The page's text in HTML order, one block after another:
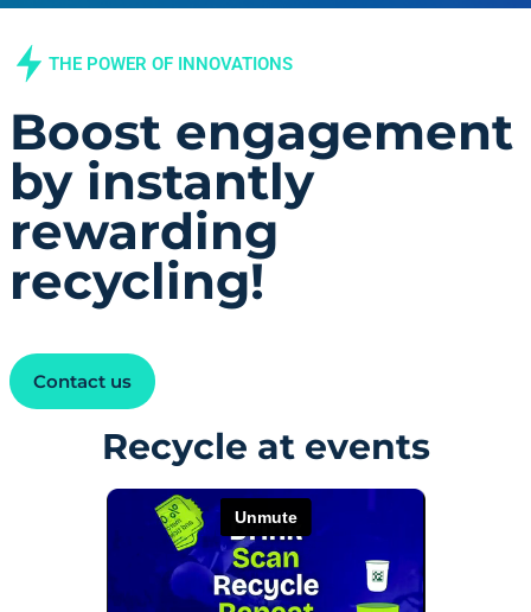
Boost engagement
by instantly
rewarding
recycling!
Recycle at events